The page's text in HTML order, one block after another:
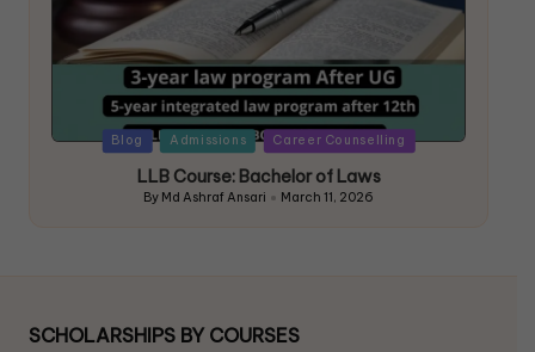
Blog Admissions Career Counselling
LLB Course: Bachelor of Laws
By Md Ashraf Ansari March 11, 2026
SCHOLARSHIPS BY COURSES